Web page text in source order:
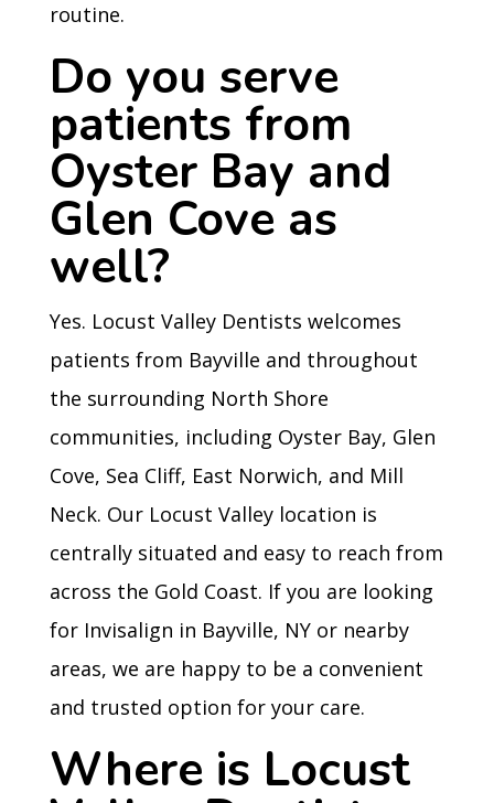
routine.
Do you serve
patients from
Oyster Bay and
Glen Cove as
well?
Yes. Locust Valley Dentists welcomes
patients from Bayville and throughout
the surrounding North Shore
communities, including Oyster Bay, Glen
Cove, Sea Cliff, East Norwich, and Mill
Neck. Our Locust Valley location is
centrally situated and easy to reach from
across the Gold Coast. If you are looking
for Invisalign in Bayville, NY or nearby
areas, we are happy to be a convenient
and trusted option for your care.
Where is Locust